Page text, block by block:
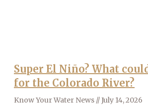
Super El Niño? What
for the Colorado River?
Know Your Water News July 14, 2026